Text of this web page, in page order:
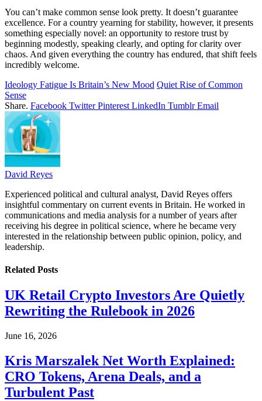
You can’t make common sense look pretty. It doesn’t guarantee
excellence. For a country yearning for stability, however, it presents
something especially novel: an opportunity to restore trust by
beginning modestly, speaking clearly, and opting for clarity over
chaos. And given everything the country has endured, that shift feels
incredibly welcome.
Ideology Fatigue Is Britain’s New Mood Quiet Rise of Common
Sense
Share. Facebook Twitter Pinterest LinkedIn Tumblr Email
David Reyes
Experienced political and cultural analyst, David Reyes offers
insightful commentary on current events in Britain. He worked in
communications and media analysis for a number of years after
receiving his degree in political science, where he became very
interested in the relationship between public opinion, policy, and
leadership.
Related Posts
UK Retail Crypto Investors Are Quietly
Rewriting the Rulebook in 2026
June 16, 2026
Kris Marszalek Net Worth Explained:
CRO Tokens, Arena Deals, and a
Turbulent Past